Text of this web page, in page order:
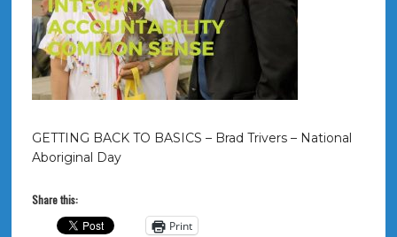
GETTING BACK TO BASICS – Brad Trivers – National
Aboriginal Day
Share this:
Print